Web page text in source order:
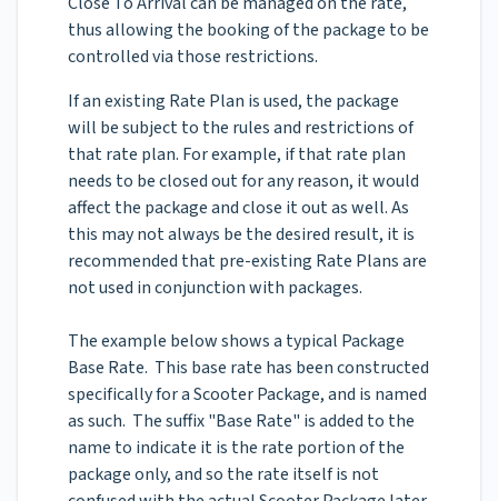
thus allowing the booking of the package to be
controlled via those restrictions.
If an existing Rate Plan is used, the package
will be subject to the rules and restrictions of
that rate plan. For example, if that rate plan
needs to be closed out for any reason, it would
affect the package and close it out as well. As
this may not always be the desired result, it is
recommended that pre-existing Rate Plans are
not used in conjunction with packages.
The example below shows a typical Package
Base Rate. This base rate has been constructed
specifically for a Scooter Package, and is named
as such. The suffix "Base Rate" is added to the
name to indicate it is the rate portion of the
package only, and so the rate itself is not